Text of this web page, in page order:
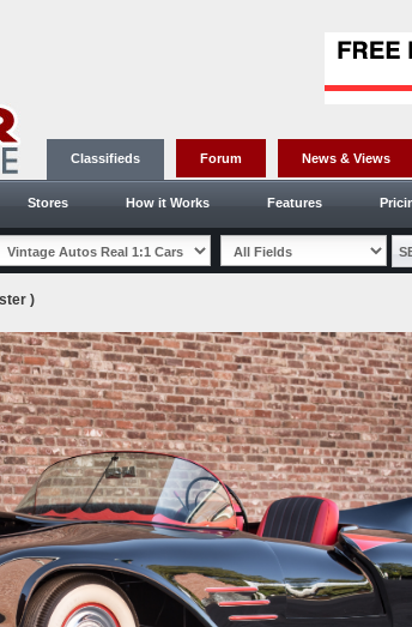
Classifieds Forum News & Views
Stores How it Works Features
)